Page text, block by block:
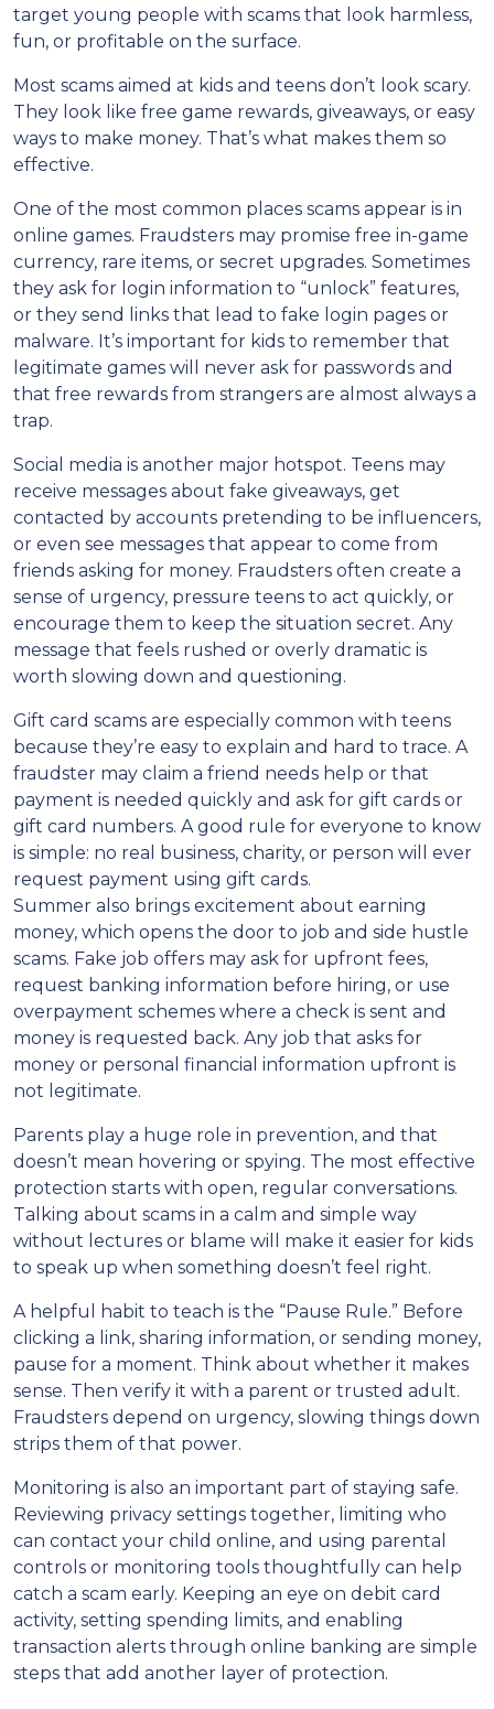
target young people with scams that look harmless,
fun, or profitable on the surface.
Most scams aimed at kids and teens don’t look scary.
They look like free game rewards, giveaways, or easy
ways to make money. That’s what makes them so
effective.
One of the most common places scams appear is in
online games. Fraudsters may promise free in-game
currency, rare items, or secret upgrades. Sometimes
they ask for login information to “unlock” features,
or they send links that lead to fake login pages or
malware. It’s important for kids to remember that
legitimate games will never ask for passwords and
that free rewards from strangers are almost always a
trap.
Social media is another major hotspot. Teens may
receive messages about fake giveaways, get
contacted by accounts pretending to be influencers,
or even see messages that appear to come from
friends asking for money. Fraudsters often create a
sense of urgency, pressure teens to act quickly, or
encourage them to keep the situation secret. Any
message that feels rushed or overly dramatic is
worth slowing down and questioning.
Gift card scams are especially common with teens
because they’re easy to explain and hard to trace. A
fraudster may claim a friend needs help or that
payment is needed quickly and ask for gift cards or
gift card numbers. A good rule for everyone to know
is simple: no real business, charity, or person will ever
request payment using gift cards.
Summer also brings excitement about earning
money, which opens the door to job and side hustle
scams. Fake job offers may ask for upfront fees,
request banking information before hiring, or use
overpayment schemes where a check is sent and
money is requested back. Any job that asks for
money or personal financial information upfront is
not legitimate.
Parents play a huge role in prevention, and that
doesn’t mean hovering or spying. The most effective
protection starts with open, regular conversations.
Talking about scams in a calm and simple way
without lectures or blame will make it easier for kids
to speak up when something doesn’t feel right.
A helpful habit to teach is the “Pause Rule.” Before
clicking a link, sharing information, or sending money,
pause for a moment. Think about whether it makes
sense. Then verify it with a parent or trusted adult.
Fraudsters depend on urgency, slowing things down
strips them of that power.
Monitoring is also an important part of staying safe.
Reviewing privacy settings together, limiting who
can contact your child online, and using parental
controls or monitoring tools thoughtfully can help
catch a scam early. Keeping an eye on debit card
activity, setting spending limits, and enabling
transaction alerts through online banking are simple
steps that add another layer of protection.